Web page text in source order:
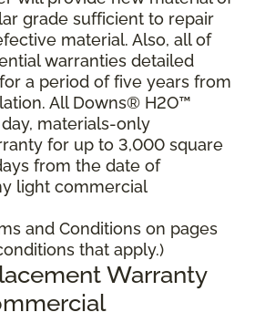
grade sufficient to repair
material. Also, all of
warranties detailed
a period of five years from
All Downs® H2O™
materials-only
for up to 3,000 square
from the date of
light commercial
and Conditions on pages
that apply.)
Warranty